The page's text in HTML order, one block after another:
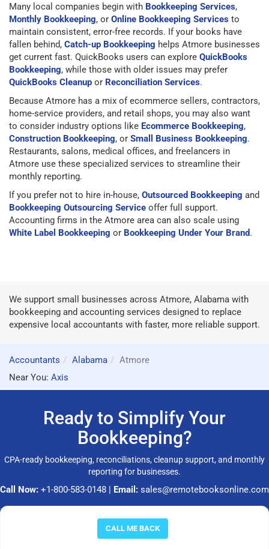
CALL ME BACK
Many local companies begin with Bookkeeping Services,
Monthly Bookkeeping, or Online Bookkeeping Services to
maintain consistent, error-free records. If your books have
fallen behind, Catch-up Bookkeeping helps Atmore businesses
get current fast. QuickBooks users can explore QuickBooks
Bookkeeping, while those with older issues may prefer
QuickBooks Cleanup or Reconciliation Services.
Because Atmore has a mix of ecommerce sellers, contractors,
home-service providers, and retail shops, you may also want
to consider industry options like Ecommerce Bookkeeping,
Construction Bookkeeping, or Small Business Bookkeeping.
Restaurants, salons, medical offices, and freelancers in
Atmore use these specialized services to streamline their
monthly reporting.
If you prefer not to hire in-house, Outsourced Bookkeeping and
Bookkeeping Outsourcing Service offer full support.
Accounting firms in the Atmore area can also scale using
White Label Bookkeeping or Bookkeeping Under Your Brand.
We support small businesses across Atmore, Alabama with
bookkeeping and accounting services designed to replace
expensive local accountants with faster, more reliable support.
Accountants Alabama
Atmore
Near You: Axis
Ready to Simplify Your
Bookkeeping?
CPA-ready bookkeeping, reconciliations, cleanup support, and monthly
reporting for businesses.
Call Now: +1-800-583-0148 | Email: sales@remotebooksonline.com
© 2026 RemoteBooksOnline LLC. All rights reserved.